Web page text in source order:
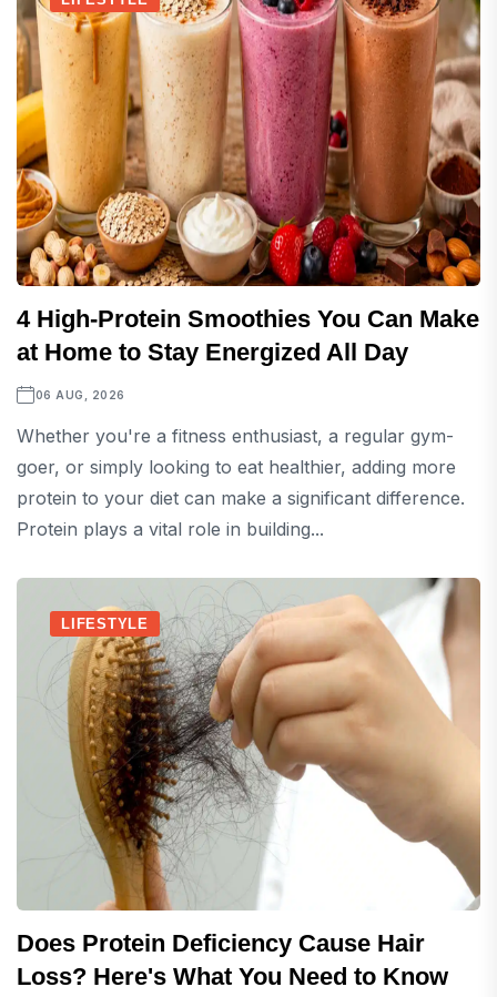
4 High-Protein Smoothies You Can Make
at Home to Stay Energized All Day
06 AUG, 2026
Whether you're a fitness enthusiast, a regular gym-
goer, or simply looking to eat healthier, adding more
protein to your diet can make a significant difference.
Protein plays a vital role in building...
LIFESTYLE
Does Protein Deficiency Cause Hair
Loss? Here's What You Need to Know